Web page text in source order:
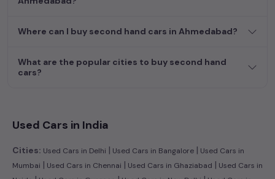
efficient hatchback, or an eco-conscious electric MUV. Your
Where can I buy second hand cars in Ahmedabad?
What are the popular cities to buy second hand
cars?
Used Cars in India
Cities: Used Cars in Delhi | Used Cars in Bangalore | Used Cars in
Mumbai | Used Cars in Chennai | Used Cars in Ghaziabad | Used Cars in